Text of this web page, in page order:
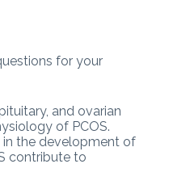
for your
and ovarian
of PCOS.
in the development of
contribute to